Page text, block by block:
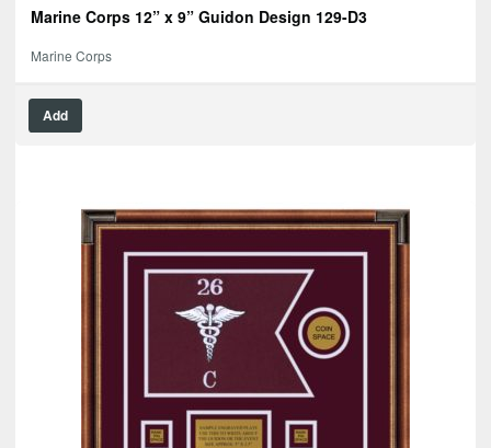
Marine Corps 12” x 9” Guidon Design 129-D3
Marine Corps
Add